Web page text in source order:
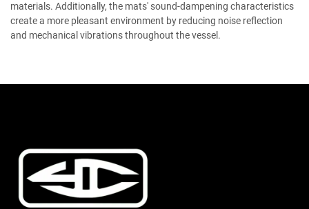
materials. Additionally, the mats' sound-dampening characteristics
create a more pleasant environment by reducing noise reflection
and mechanical vibrations throughout the vessel.